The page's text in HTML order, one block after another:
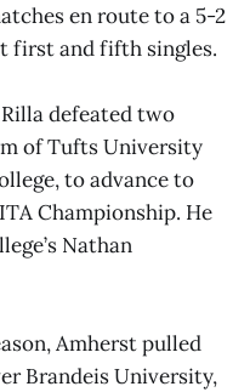
en route to a 5-2
first and fifth singles.
defeated two
of Tufts University
to advance to
Championship. He
Nathan
Amherst pulled
Brandeis University,